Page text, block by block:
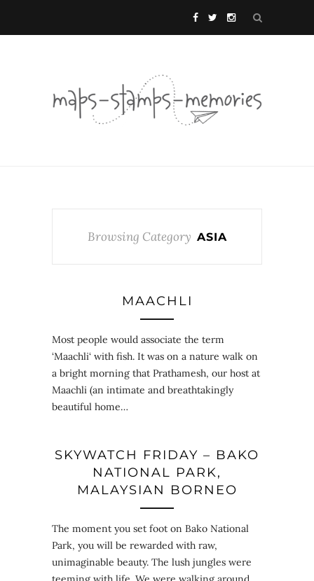
Browsing Category ASIA
MAACHLI
Most people would associate the term
‘Maachli‘ with fish. It was on a nature walk on
a bright morning that Prathamesh, our host at
Maachli (an intimate and breathtakingly
beautiful home…
SKYWATCH FRIDAY – BAKO
NATIONAL PARK,
MALAYSIAN BORNEO
The moment you set foot on Bako National
Park, you will be rewarded with raw,
unimaginable beauty. The lush jungles were